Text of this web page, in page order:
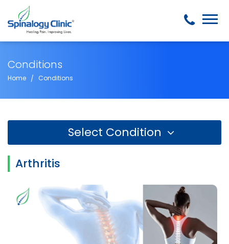
Conditions
Home Conditions
Select Condition
Arthritis